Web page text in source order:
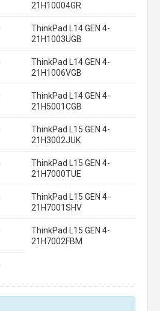
21H10004GR
ThinkPad L14 GEN 4-
21H1003UGB
ThinkPad L14 GEN 4-
21H1006VGB
ThinkPad L14 GEN 4-
21H5001CGB
ThinkPad L15 GEN 4-
21H3002JUK
ThinkPad L15 GEN 4-
21H7000TUE
ThinkPad L15 GEN 4-
21H7001SHV
ThinkPad L15 GEN 4-
21H7002FBM